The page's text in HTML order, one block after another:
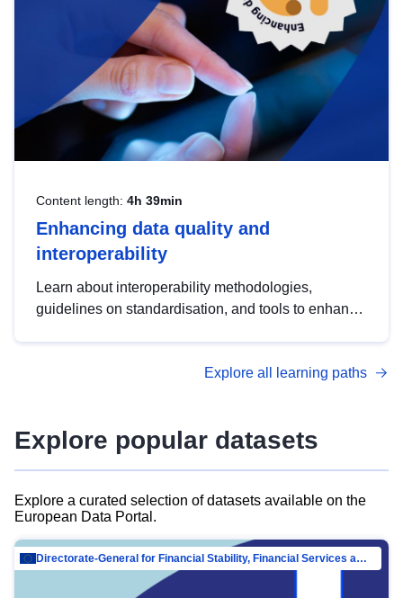
Content length: 4h 39min
Enhancing data quality and
interoperability
Learn about interoperability methodologies,
guidelines on standardisation, and tools to enhance
advanced metadata management with DCAT-AP.
Explore all learning paths
Explore popular datasets
Explore a curated selection of datasets available on the
European Data Portal.
Directorate-General for Financial Stability, Financial Services and Capital Mar…